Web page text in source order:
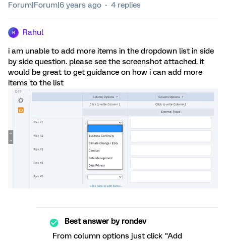
Forum|Forum|6 years ago 4 replies
R Rahul
i am unable to add more items in the dropdown list in side
by side question. please see the screenshot attached. it
would be great to get guidance on how i can add more
items to the list
Best answer byrondev
From column options just click "Add